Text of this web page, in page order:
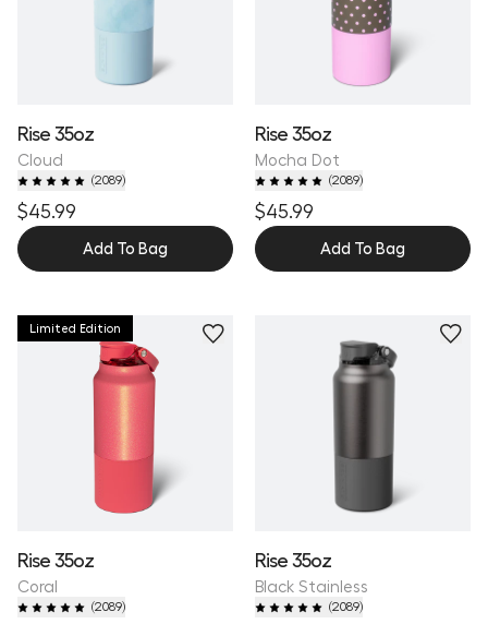
Rise 35oz
Cloud
(2089)
$45.99
Add To Bag
Rise 35oz
Mocha Dot
(2089)
$45.99
Add To Bag
Limited Edition
Rise 35oz
Coral
(2089)
Rise 35oz
Black Stainless
(2089)